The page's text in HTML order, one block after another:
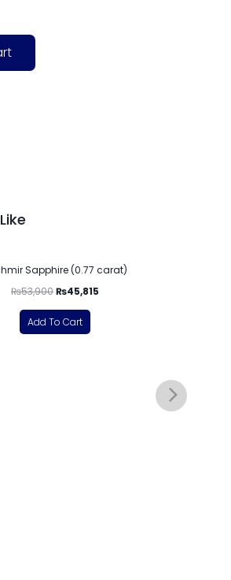
Sapphire (0.77 carat)
₨53,900₨45,815
Add To Cart